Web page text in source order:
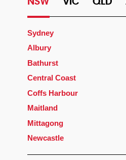
Sydney
Albury
Bathurst
Central Coast
Coffs Harbour
Maitland
Mittagong
Newcastle